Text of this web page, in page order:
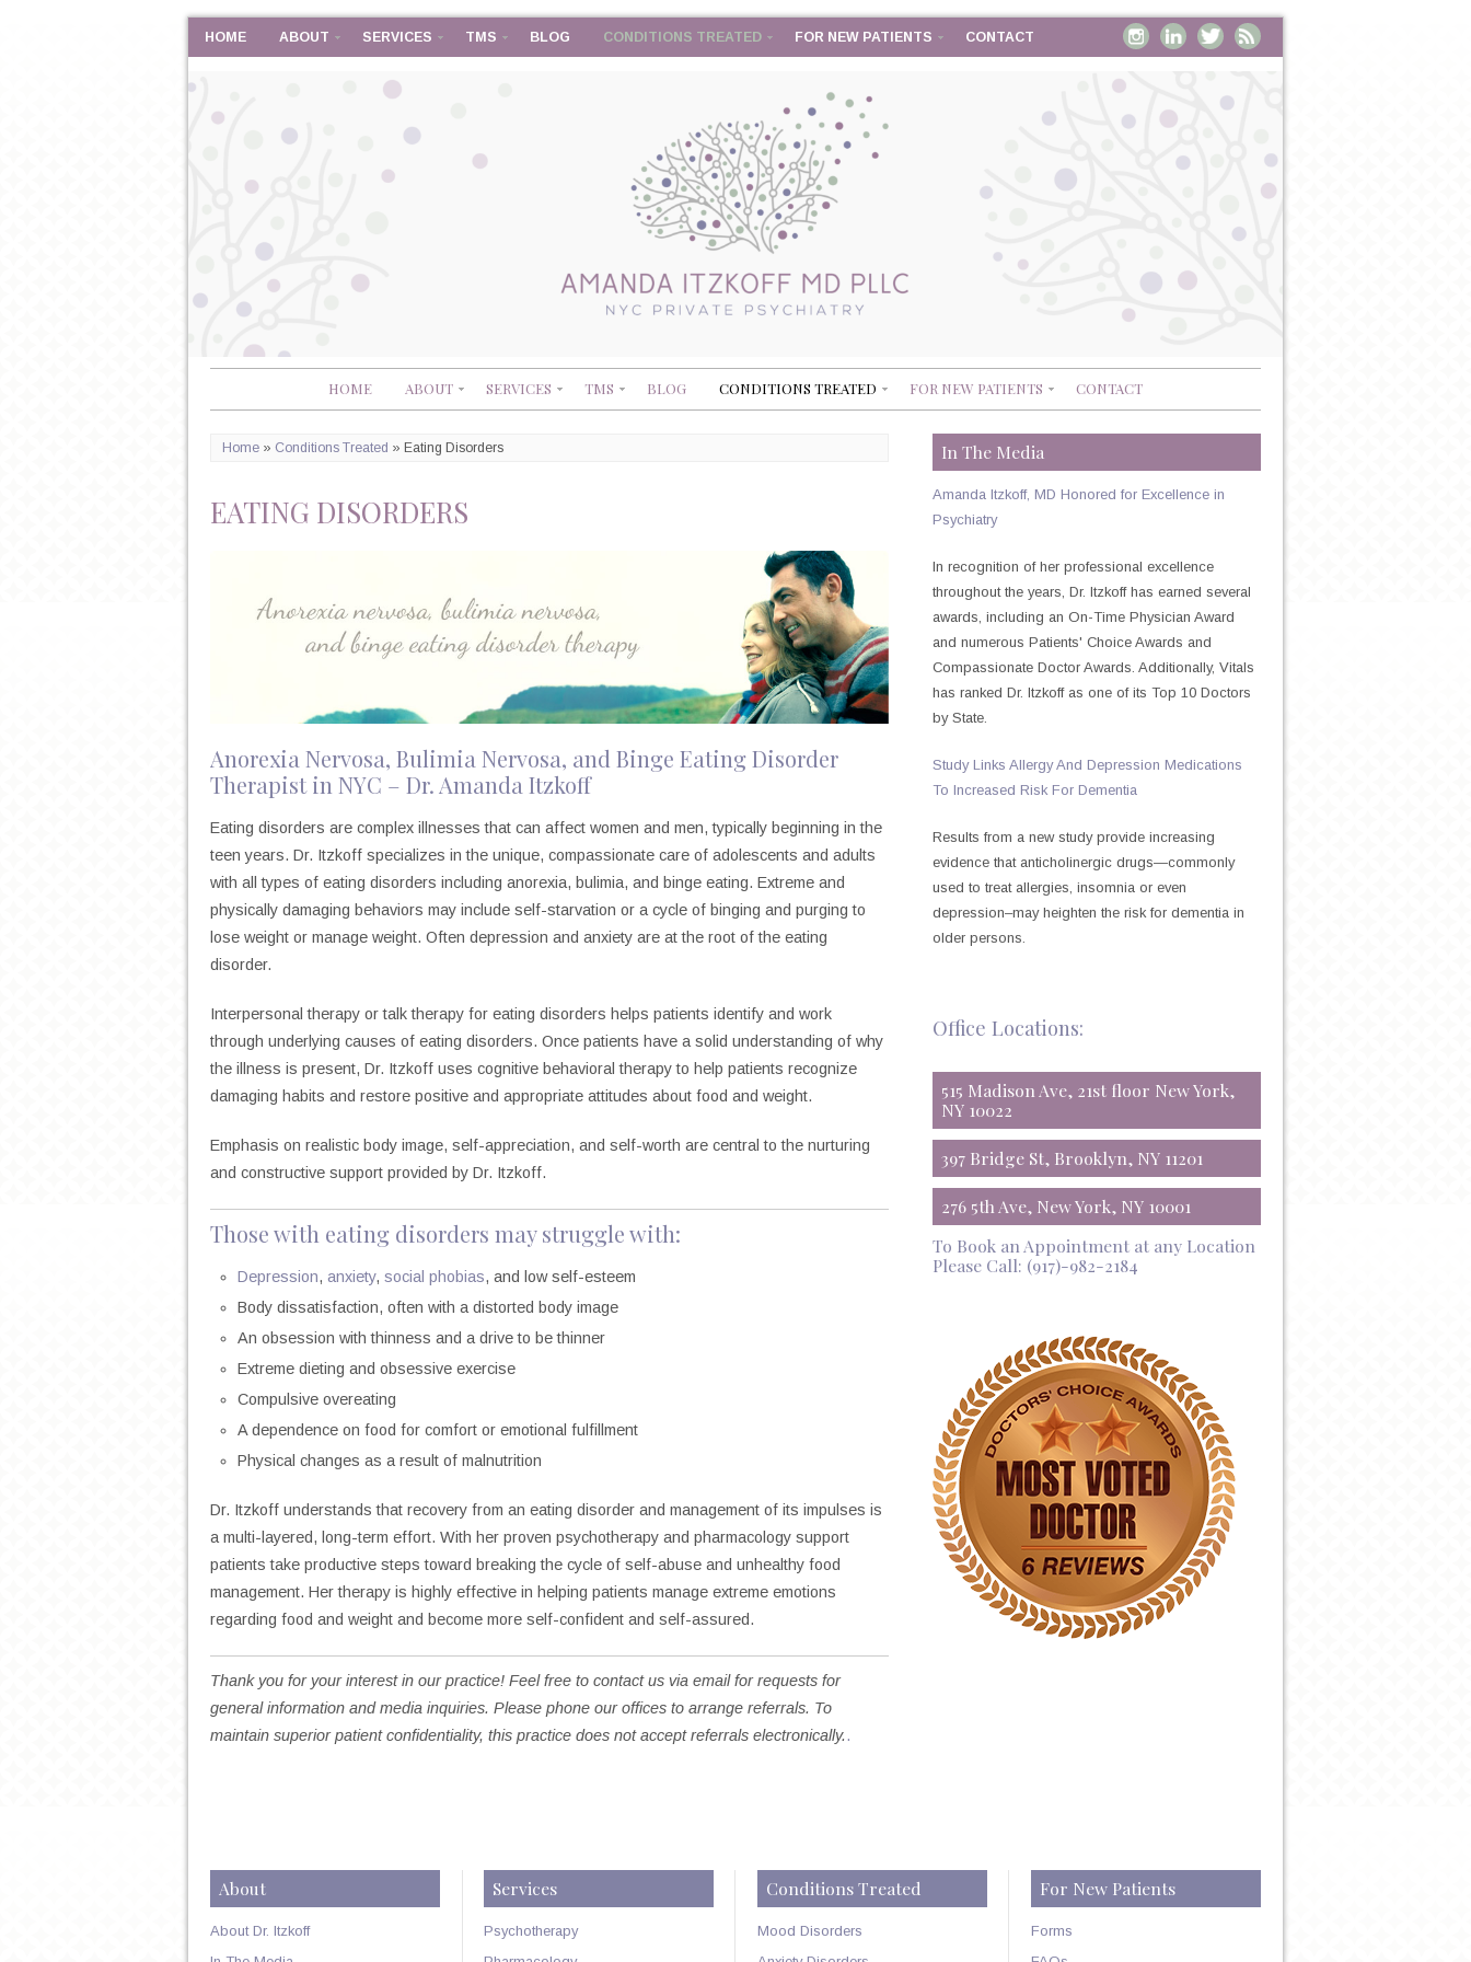
HOME ABOUT SERVICES TMS BLOG CONDITIONS TREATED FOR NEW PATIENTS CONTACT
HOME ABOUT SERVICES TMS BLOG CONDITIONS TREATED FOR NEW PATIENTS CONTACT
Home » Conditions Treated » Eating Disorders
EATING DISORDERS
Anorexia Nervosa, Bulimia Nervosa, and Binge Eating Disorder
Therapist in NYC – Dr. Amanda Itzkoff
Eating disorders are complex illnesses that can affect women and men, typically beginning in the
teen years. Dr. Itzkoff specializes in the unique, compassionate care of adolescents and adults
with all types of eating disorders including anorexia, bulimia, and binge eating. Extreme and
physically damaging behaviors may include self-starvation or a cycle of binging and purging to
lose weight or manage weight. Often depression and anxiety are at the root of the eating
disorder.
Interpersonal therapy or talk therapy for eating disorders helps patients identify and work
through underlying causes of eating disorders. Once patients have a solid understanding of why
the illness is present, Dr. Itzkoff uses cognitive behavioral therapy to help patients recognize
damaging habits and restore positive and appropriate attitudes about food and weight.
Emphasis on realistic body image, self-appreciation, and self-worth are central to the nurturing
and constructive support provided by Dr. Itzkoff.
Those with eating disorders may struggle with:
Depression, anxiety, social phobias, and low self-esteem
Body dissatisfaction, often with a distorted body image
An obsession with thinness and a drive to be thinner
Extreme dieting and obsessive exercise
Compulsive overeating
A dependence on food for comfort or emotional fulfillment
Physical changes as a result of malnutrition
Dr. Itzkoff understands that recovery from an eating disorder and management of its impulses is
a multi-layered, long-term effort. With her proven psychotherapy and pharmacology support
patients take productive steps toward breaking the cycle of self-abuse and unhealthy food
management. Her therapy is highly effective in helping patients manage extreme emotions
regarding food and weight and become more self-confident and self-assured.
Thank you for your interest in our practice! Feel free to contact us via email for requests for
general information and media inquiries. Please phone our offices to arrange referrals. To
maintain superior patient confidentiality, this practice does not accept referrals electronically..
In The Media
Amanda Itzkoff, MD Honored for Excellence in
Psychiatry
In recognition of her professional excellence
throughout the years, Dr. Itzkoff has earned several
awards, including an On-Time Physician Award
and numerous Patients' Choice Awards and
Compassionate Doctor Awards. Additionally, Vitals
has ranked Dr. Itzkoff as one of its Top 10 Doctors
by State.
Study Links Allergy And Depression Medications
To Increased Risk For Dementia
Results from a new study provide increasing
evidence that anticholinergic drugs—commonly
used to treat allergies, insomnia or even
depression–may heighten the risk for dementia in
older persons.
Office Locations:
515 Madison Ave, 21st floor New York,
NY 10022
397 Bridge St, Brooklyn, NY 11201
276 5th Ave, New York, NY 10001
To Book an Appointment at any Location
Please Call: (917)-982-2184
About
About Dr. Itzkoff
Services
Psychotherapy
Conditions Treated
Mood Disorders
For New Patients
Forms